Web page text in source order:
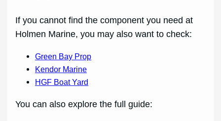
If you cannot find the component you need at
Holmen Marine, you may also want to check:
Green Bay Prop
Kendor Marine
HGF Boat Yard
You can also explore the full guide: